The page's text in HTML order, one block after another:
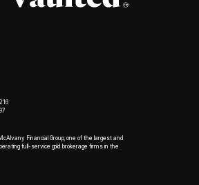
Financial Group, one of the largest and
full-service gold brokerage firms in the